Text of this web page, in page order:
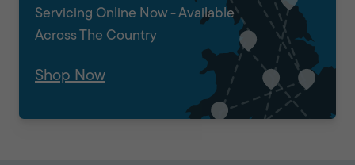
Servicing Online Now - Available
Across The Country
Shop Now